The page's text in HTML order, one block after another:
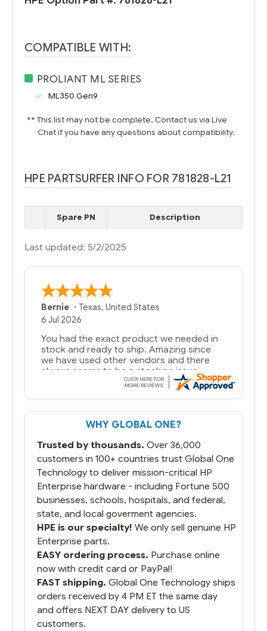
COMPATIBLE WITH:
PROLIANT ML SERIES
ML350 Gen9
** This list may not be complete. Contact us via Live
Chat if you have any questions about compatibility.
HPE PARTSURFER INFO FOR 781828-L21
Spare PN Description
Last updated: 5/2/2025
Bernie -Texas,United States
6 Jul 2026
You had the exact product we needed in
stock and ready to ship. Amazing since
we have used other vendors and there
always seems to be a stocking issue.
But most importantly you said you would
That overnite charge was a bit much but
you did what you said you would do. You
running.
WHY GLOBAL ONE?
Trusted by thousands. Over 36,000
customers in 100+ countries trust Global One
Technology to deliver mission-critical HP
Enterprise hardware - including Fortune 500
businesses, schools, hospitals, and federal,
state, and local goverment agencies.
HPE is our specialty! We only sell genuine HP
Enterprise parts.
EASY ordering process. Purchase online
now with credit card or PayPal!
FAST shipping. Global One Technology ships
orders received by 4 PM ET the same day
and offers NEXT DAY delivery to US
customers.